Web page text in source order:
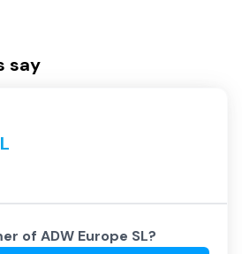
say
of ADW Europe SL?